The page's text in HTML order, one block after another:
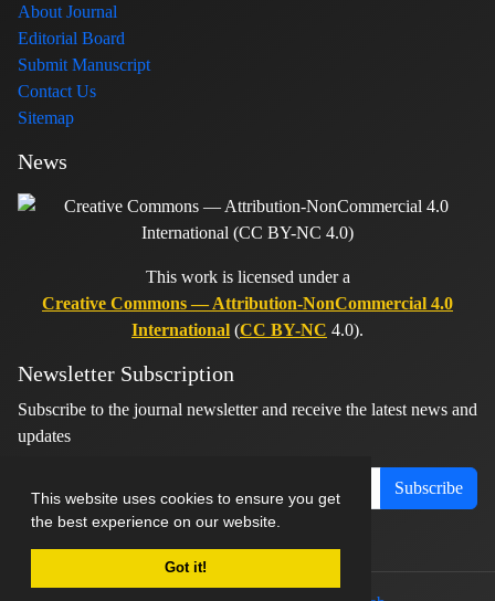
This website uses cookies to ensure you get
the best experience on our website.
Got it!
About Journal
Editorial Board
Submit Manuscript
Contact Us
Sitemap
News
This work is licensed under a
Creative Commons — Attribution-NonCommercial 4.0
International (CC BY-NC 4.0).
Newsletter Subscription
Subscribe to the journal newsletter and receive the latest news and
updates
Subscribe